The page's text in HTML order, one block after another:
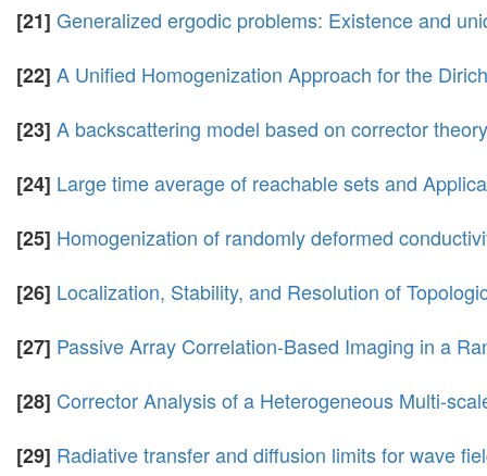
[21] Generalized ergodic problems: Existence and
[22] A Unified Homogenization Approach for the
[23] A backscattering model based on corrector
[24] Large time average of reachable sets and
[25] Homogenization of randomly deformed
[26] Localization, Stability, and Resolution of
[27] Passive Array Correlation-Based Imaging in a
[28] Corrector Analysis of a Heterogeneous Multi-
[29] Radiative transfer and diffusion limits for wave